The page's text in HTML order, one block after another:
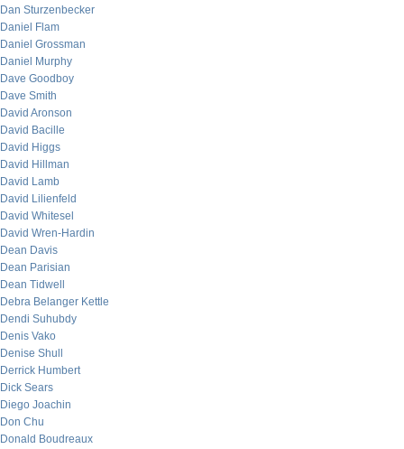
Dan Sturzenbecker
Daniel Flam
Daniel Grossman
Daniel Murphy
Dave Goodboy
Dave Smith
David Aronson
David Bacille
David Higgs
David Hillman
David Lamb
David Lilienfeld
David Whitesel
David Wren-Hardin
Dean Davis
Dean Parisian
Dean Tidwell
Debra Belanger Kettle
Dendi Suhubdy
Denis Vako
Denise Shull
Derrick Humbert
Dick Sears
Diego Joachin
Don Chu
Donald Boudreaux